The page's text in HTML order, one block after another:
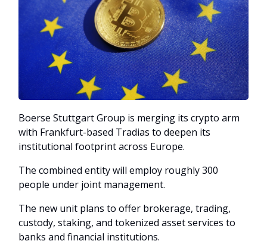
Boerse Stuttgart Group is merging its crypto arm
with Frankfurt-based Tradias to deepen its
institutional footprint across Europe.
The combined entity will employ roughly 300
people under joint management.
The new unit plans to offer brokerage, trading,
custody, staking, and tokenized asset services to
banks and financial institutions.